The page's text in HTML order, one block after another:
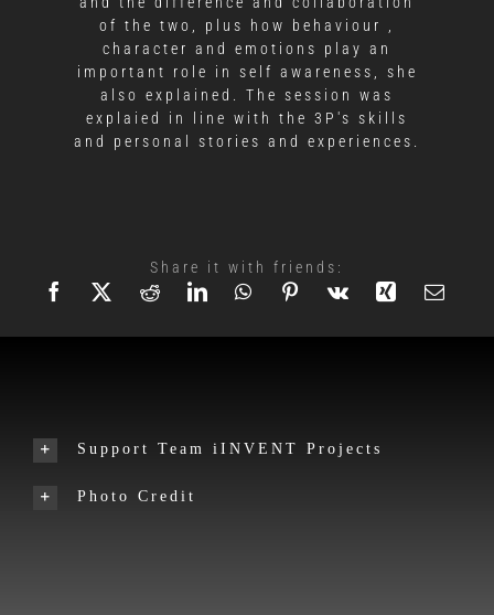
of the two, plus how behaviour ,
character and emotions play an
important role in self awareness, she
also explained. The session was
explaied in line with the 3P's skills
and personal stories and experiences.
Share it with friends:
Support Team iINVENT Projects
Photo Credit